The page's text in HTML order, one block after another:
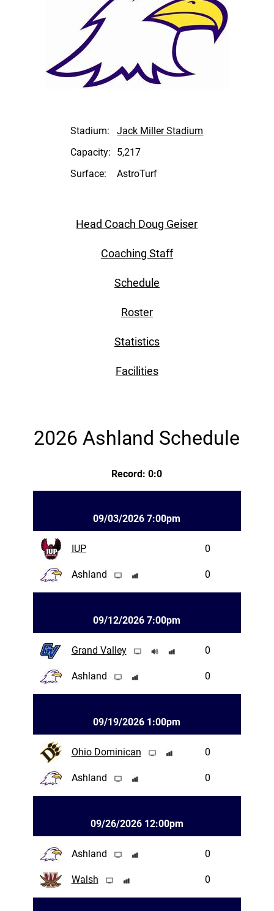
Stadium:
Jack Miller Stadium
Capacity:
5,217
Surface:
AstroTurf
Head Coach Doug Geiser
Coaching Staff
Schedule
Roster
Statistics
Facilities
2026 Ashland Schedule
Record: 0:0
09/03/2026 7:00pm
IUP 0
Ashland 0
09/12/2026 7:00pm
Grand Valley 0
Ashland 0
09/19/2026 1:00pm
Ohio Dominican 0
Ashland 0
09/26/2026 12:00pm
Ashland 0
Walsh 0